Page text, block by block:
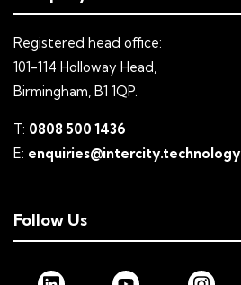
Registered head office:
101-114 Holloway Head,
Birmingham, B1 1QP.
T: 0808 500 1436
E: enquiries@intercity.technology
Follow Us